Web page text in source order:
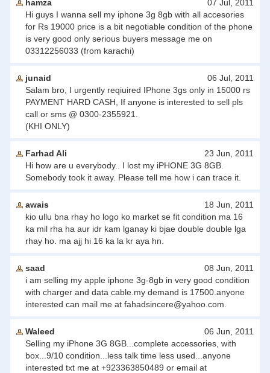
hamza
07 Jul, 2011
Hi guys I wanna sell my iphone 3g 8gb with all accesories
for Rs 19000 price is a bit negotiable condition of the phone
is very good only serious buyers message me on
03312256033 (from karachi)
junaid
06 Jul, 2011
Salam bro, I urgently reqiuired IPhone 3gs only in 15000 rs
PAYMENT HARD CASH, If anyone is interested to sell pls
call or sms @ 0300-2355921.
(KHI ONLY)
Farhad Ali
23 Jun, 2011
Hi how are u everybody.. I lost my iPHONE 3G 8GB.
Somebody took it away. Please tell me how i can trace it.
awais
18 Jun, 2011
kio ullu bna rhay ho logo ko market se fit condition ma 16
ka mil rha ha aur idr kam lganay ki bjae double double lga
rhay ho. ma ajj hi 16 ka la kr aya hn.
saad
08 Jun, 2011
i am selling my apple iphone 3g-8gb in very good condition
with charger and data cable.my demand is 17500.anyone
interested can mail me at fahadsincere@yahoo.com
Waleed
06 Jun, 2011
Selling my iPhone 3G 8GB...complete accessories, with
box...9/10 condition...less talk time less used...anyone
interested txt me at +923363850489 or email at